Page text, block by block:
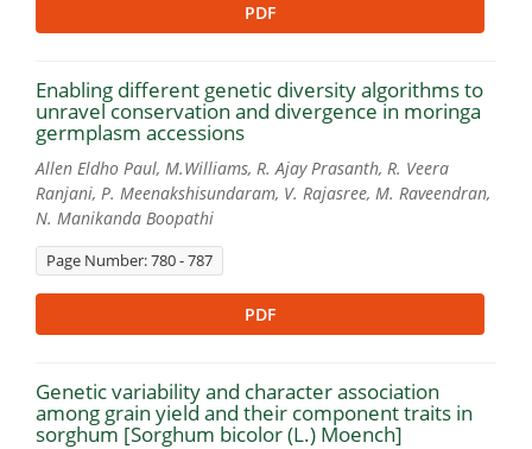
PDF
Enabling different genetic diversity algorithms to
unravel conservation and divergence in moringa
germplasm accessions
Allen Eldho Paul, M.Williams, R. Ajay Prasanth, R. Veera
Ranjani, P. Meenakshisundaram, V. Rajasree, M. Raveendran,
N. Manikanda Boopathi
Page Number: 780 - 787
PDF
Genetic variability and character association
among grain yield and their component traits in
sorghum [Sorghum bicolor (L.) Moench]